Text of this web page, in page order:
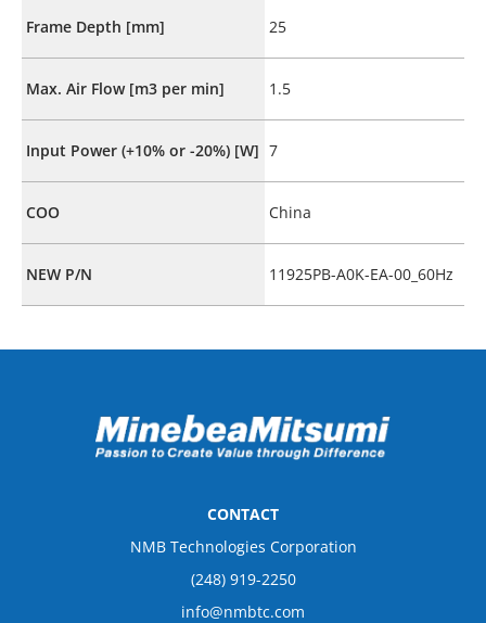
Frame Depth [mm] 25
Max. Air Flow [m3 per min] 1.5
Input Power (+10% or -20%) [W] 7
COO China
NEW P/N 11925PB-A0K-EA-00_60Hz
CONTACT
NMB Technologies Corporation
(248) 919-2250
info@nmbtc.com